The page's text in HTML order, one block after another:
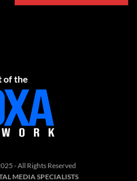
of the
- All Rights Reserved
MEDIA SPECIALISTS